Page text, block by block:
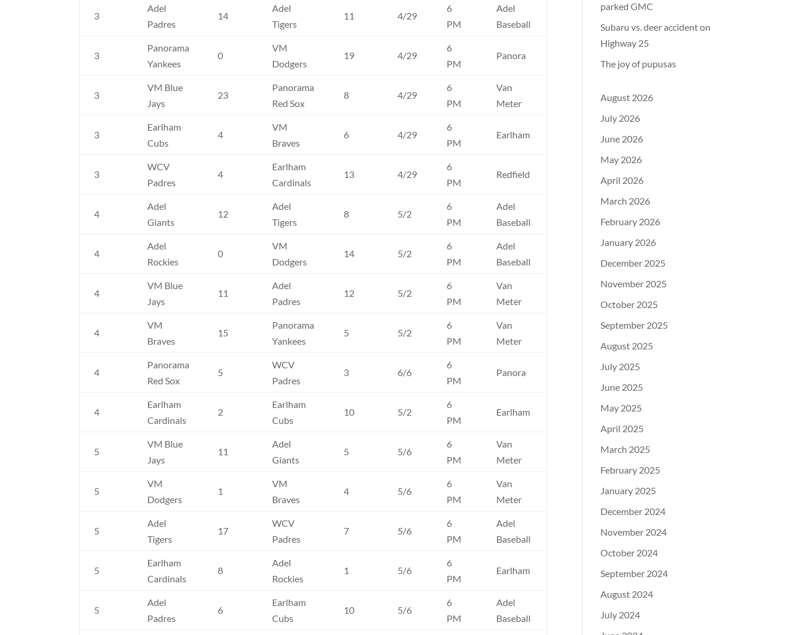
3
Adel
Padres
14
Adel
Tigers
11 4/29
6
PM
Adel
Baseball
3
Panorama
Yankees
0
VM
Dodgers
19 4/29
6
PM
Panora
3
VM Blue
Jays
23
Panorama
Red Sox
8 4/29
6
PM
Van
Meter
3
Earlham
Cubs
4
VM
Braves
6 4/29
6
PM
Earlham
3
WCV
Padres
4
Earlham
Cardinals
13 4/29
6
PM
Redfield
4
Adel
Giants
12
Adel
Tigers
8 5/2
6
PM
Adel
Baseball
4
Adel
Rockies
0
VM
Dodgers
14 5/2
6
PM
Adel
Baseball
4
VM Blue
Jays
11
Adel
Padres
12 5/2
6
PM
Van
Meter
4
VM
Braves
15
Panorama
Yankees
5 5/2
6
PM
Van
Meter
4
Panorama
Red Sox
5
WCV
Padres
3 6/6
6
PM
Panora
4
Earlham
Cardinals
2
Earlham
Cubs
10 5/2
6
PM
Earlham
5
VM Blue
Jays
11
Adel
Giants
5 5/6
6
PM
Van
Meter
5
VM
Dodgers
1
VM
Braves
4 5/6
6
PM
Van
Meter
5
Adel
Tigers
17
WCV
Padres
7 5/6
6
PM
Adel
Baseball
5
Earlham
Cardinals
8
Adel
Rockies
1 5/6
6
PM
Earlham
5
Adel
Padres
6
Earlham
Cubs
10 5/6
6
PM
Adel
Baseball
parked GMC
Subaru vs. deer accident on
Highway 25
The joy of pupusas
August 2026
July 2026
June 2026
May 2026
April 2026
March 2026
February 2026
January 2026
December 2025
November 2025
October 2025
September 2025
August 2025
July 2025
June 2025
May 2025
April 2025
March 2025
February 2025
January 2025
December 2024
November 2024
October 2024
September 2024
August 2024
July 2024